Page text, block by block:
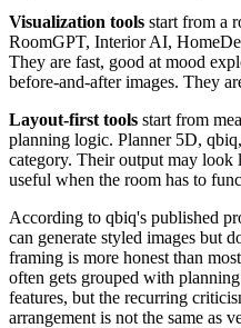
Visualization tools start from a
RoomGPT, Interior AI,
They are fast, good at mood
before-and-after images. They
Layout-first tools start from
planning logic. Planner 5D,
category. Their output may look
useful when the room has to
According to qbiq's published
can generate styled images but
framing is more honest than
often gets grouped with
features, but the recurring
arrangement is not the same as